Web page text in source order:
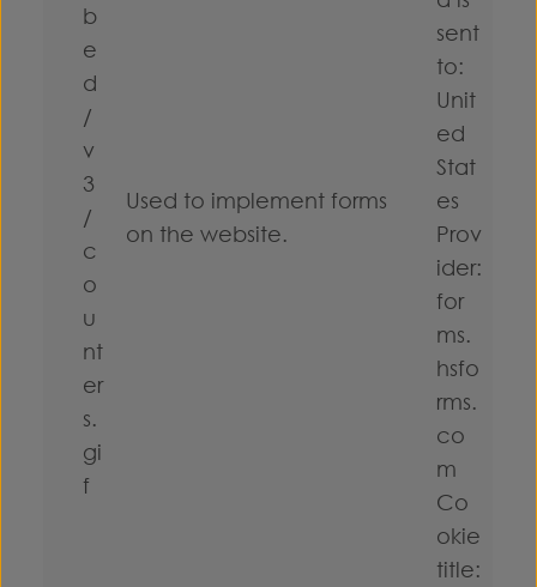
b
e
d
/
v
3
/
c
o
u
nt
er
s.
gi
f
Used to implement forms
on the website.
sent
to:
Unit
ed
Stat
es
Prov
ider:
for
ms.
hsfo
rms.
co
m
Co
okie
title: